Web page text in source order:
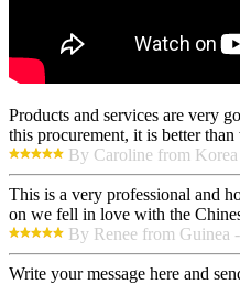
Products and services are very
this procurement, it is better than
By Caroline from
This is a very professional and
on we fell in love with the
By Renee from Guinea
Write your message here and